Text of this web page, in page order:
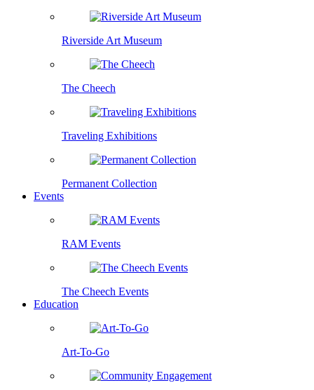
Riverside Art Museum
The Cheech
Traveling Exhibitions
Permanent Collection
Events
RAM Events
The Cheech Events
Education
Art-To-Go